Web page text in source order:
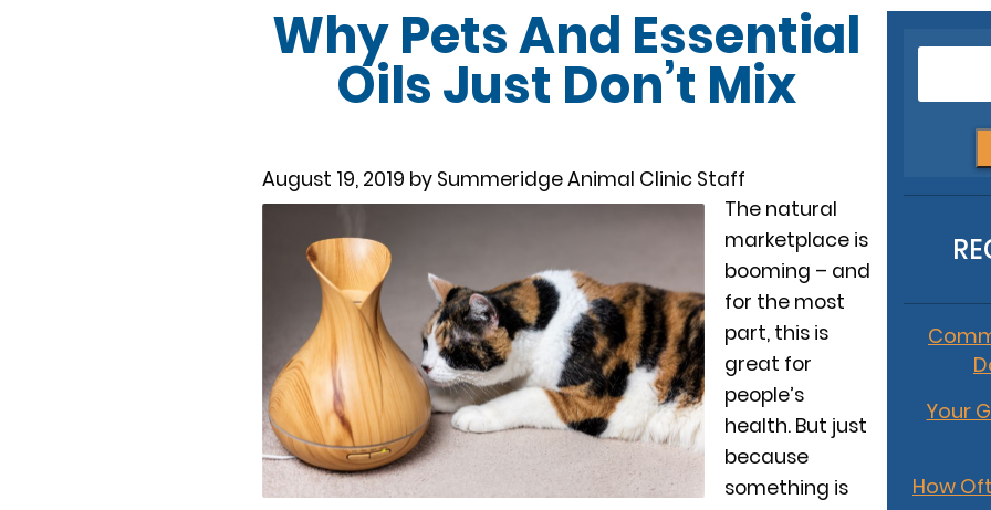
Why Pets And Essential
Oils Just Don’t Mix
August 19, 2019 by Summeridge Animal Clinic Staff
The natural
marketplace is
booming – and
for the most
part, this is
great for
people’s
health. But just
because
something is
Your
How